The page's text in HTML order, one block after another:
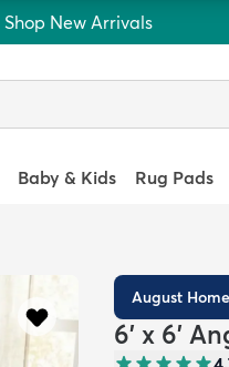
Shop New Arrivals
Baby & Kids Rug Pads
August
6' x 6'